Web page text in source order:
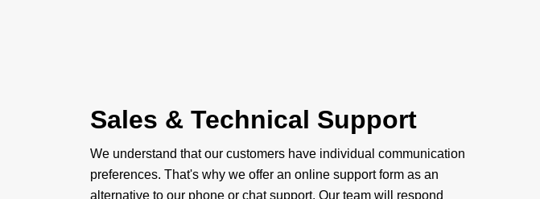
Sales & Technical Support
We understand that our customers have individual communication
preferences. That's why we offer an online support form as an
alternative to our phone or chat support. Our team will respond